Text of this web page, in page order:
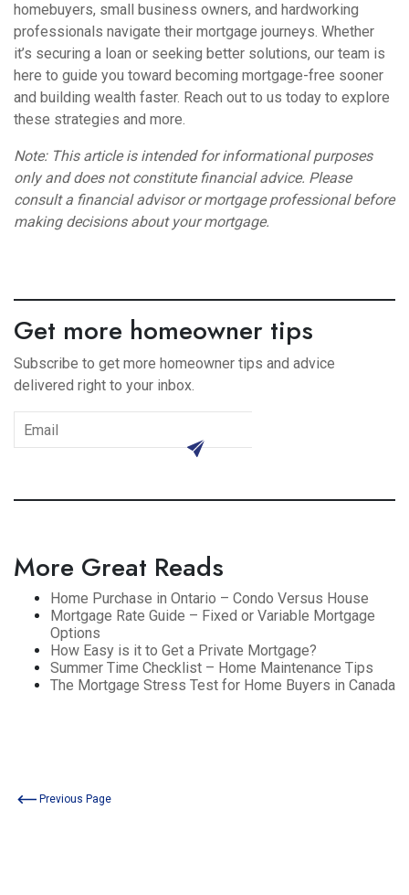
homebuyers, small business owners, and hardworking
professionals navigate their mortgage journeys. Whether
it’s securing a loan or seeking better solutions, our team is
here to guide you toward becoming mortgage-free sooner
and building wealth faster. Reach out to us today to explore
these strategies and more.
Note: This article is intended for informational purposes
only and does not constitute financial advice. Please
consult a financial advisor or mortgage professional before
making decisions about your mortgage.
Get more homeowner tips
Subscribe to get more homeowner tips and advice
delivered right to your inbox.
subscribe
More Great Reads
Home Purchase in Ontario – Condo Versus House
Mortgage Rate Guide – Fixed or Variable Mortgage
Options
How Easy is it to Get a Private Mortgage?
Summer Time Checklist – Home Maintenance Tips
The Mortgage Stress Test for Home Buyers in Canada
Previous Page